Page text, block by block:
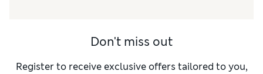
Don't miss out
Register to receive exclusive offers tailored to you,